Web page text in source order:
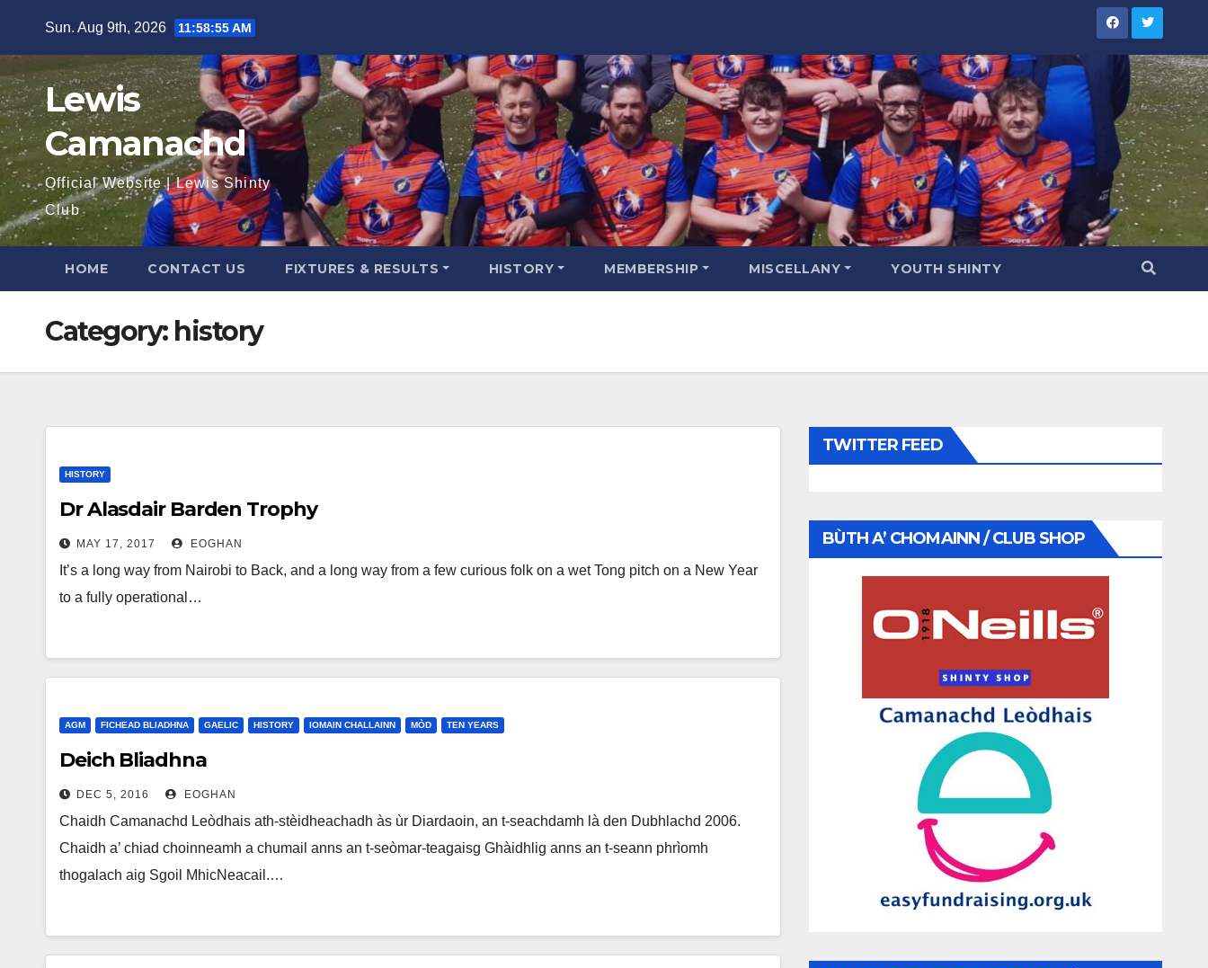
Sun. Aug 9th, 2026 11:58:56 AM
Lewis
Camanachd
Official Website | Lewis Shinty
Club
HOME CONTACT US FIXTURES & RESULTS HISTORY MEMBERSHIP MISCELLANY YOUTH SHINTY
Category: history
HISTORY
Dr Alasdair Barden Trophy
MAY 17, 2017 EOGHAN
It’s a long way from Nairobi to Back, and a long way from a few curious folk on a wet Tong pitch on a New Year
to a fully operational…
AGM FICHEAD BLIADHNA GAELIC HISTORY IOMAIN CHALLAINN MÒD TEN YEARS
Deich Bliadhna
DEC 5, 2016 EOGHAN
Chaidh Camanachd Leòdhais ath-stèidheachadh às ùr Diardaoin, an t-seachdamh là den Dubhlachd 2006.
Chaidh a’ chiad choinneamh a chumail anns an t-seòmar-teagaisg Ghàidhlig anns an t-seann phrìomh
thogalach aig Sgoil MhicNeacail.…
TWITTER FEED
BÙTH A’ CHOMAINN / CLUB SHOP